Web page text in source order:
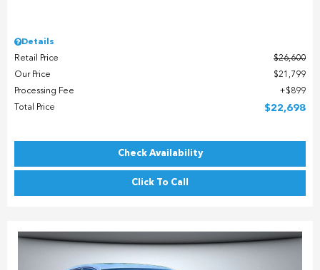
Details
Retail Price
$26,600
Our Price
$21,799
Processing Fee
$899
Total Price
$22,698
Check Availability
Click To Call